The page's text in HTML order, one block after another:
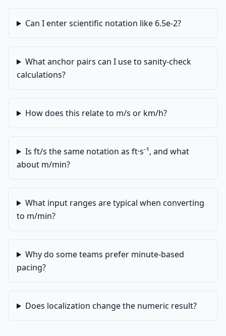
Can I enter scientific notation like 6.5e-2?
What anchor pairs can I use to sanity-check
calculations?
How does this relate to m/s or km/h?
Is ft/s the same notation as ft·s⁻¹, and what
about m/min?
What input ranges are typical when converting
to m/min?
Why do some teams prefer minute-based
pacing?
Does localization change the numeric result?